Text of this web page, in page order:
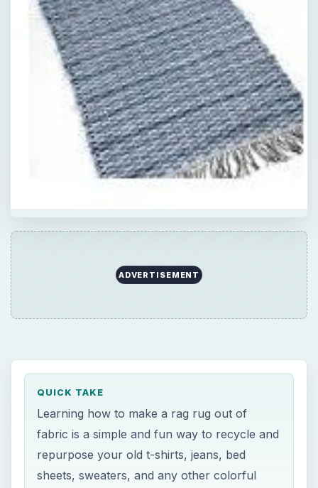
ADVERTISEMENT
QUICK TAKE
Learning how to make a rag rug out of
fabric is a simple and fun way to recycle and
repurpose your old t-shirts, jeans, bed
sheets, sweaters, and any other colorful